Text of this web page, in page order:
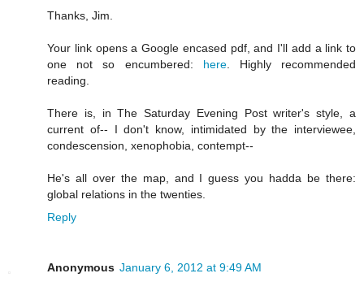
Thanks, Jim.
Your link opens a Google encased pdf, and I'll add a link to
one not so encumbered: here. Highly recommended
reading.
There is, in The Saturday Evening Post writer's style, a
current of-- I don't know, intimidated by the interviewee,
condescension, xenophobia, contempt--
He's all over the map, and I guess you hadda be there:
global relations in the twenties.
Reply
Anonymous January 6, 2012 at 9:49 AM